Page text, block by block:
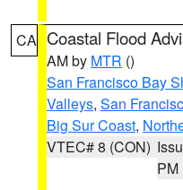
CA Coastal Flood
AM by MTR ()
San Francisco Bay
Valleys, San
Big Sur Coast,
VTEC# 8 (CON)
PM